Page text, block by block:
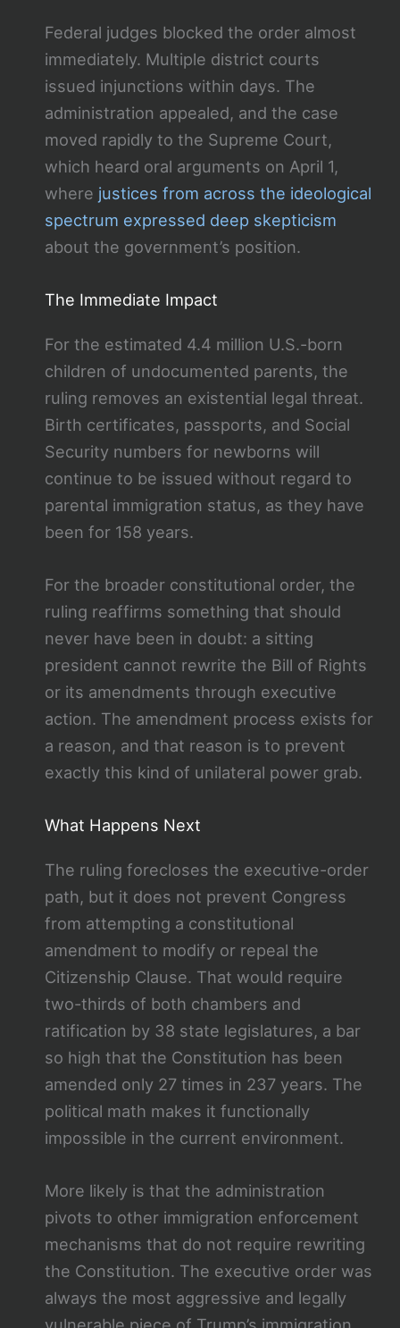
Federal judges blocked the order almost
immediately. Multiple district courts
issued injunctions within days. The
administration appealed, and the case
moved rapidly to the Supreme Court,
which heard oral arguments on April 1,
where justices from across the ideological
spectrum expressed deep skepticism
about the government’s position.
The Immediate Impact
For the estimated 4.4 million U.S.-born
children of undocumented parents, the
ruling removes an existential legal threat.
Birth certificates, passports, and Social
Security numbers for newborns will
continue to be issued without regard to
parental immigration status, as they have
been for 158 years.
For the broader constitutional order, the
ruling reaffirms something that should
never have been in doubt: a sitting
president cannot rewrite the Bill of Rights
or its amendments through executive
action. The amendment process exists for
a reason, and that reason is to prevent
exactly this kind of unilateral power grab.
What Happens Next
The ruling forecloses the executive-order
path, but it does not prevent Congress
from attempting a constitutional
amendment to modify or repeal the
Citizenship Clause. That would require
two-thirds of both chambers and
ratification by 38 state legislatures, a bar
so high that the Constitution has been
amended only 27 times in 237 years. The
political math makes it functionally
impossible in the current environment.
More likely is that the administration
pivots to other immigration enforcement
mechanisms that do not require rewriting
the Constitution. The executive order was
always the most aggressive and legally